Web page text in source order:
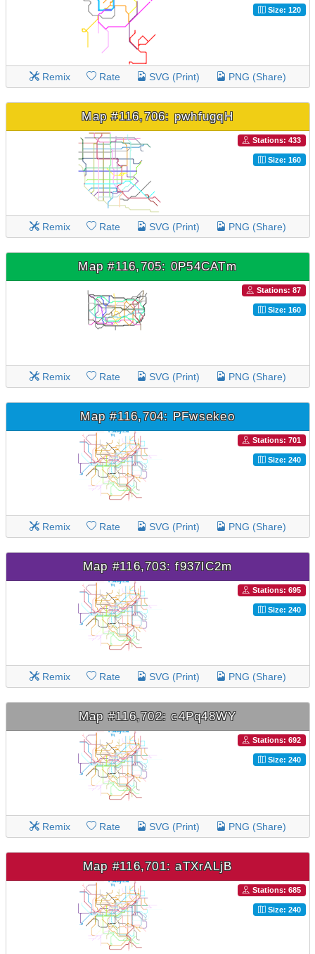
Size: 120
Remix Rate SVG (Print) PNG (Share)
Map #116,706: pwhfugqH
Stations: 433
Size: 160
Remix Rate SVG (Print) PNG (Share)
Map #116,705: 0P54CATm
Stations: 87
Size: 160
Remix Rate SVG (Print) PNG (Share)
Map #116,704: PFwsekeo
Stations: 701
Size: 240
Remix Rate SVG (Print) PNG (Share)
Map #116,703: f937lC2m
Stations: 695
Size: 240
Remix Rate SVG (Print) PNG (Share)
Map #116,702: c4Pq48WY
Stations: 692
Size: 240
Remix Rate SVG (Print) PNG (Share)
Map #116,701: aTXrALjB
Stations: 685
Size: 240